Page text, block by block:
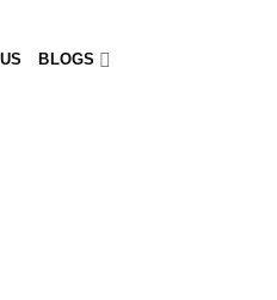
BLOGS